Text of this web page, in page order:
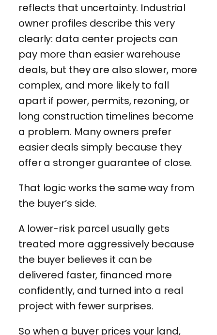
reflects that uncertainty. Industrial
owner profiles describe this very
clearly: data center projects can
pay more than easier warehouse
deals, but they are also slower, more
complex, and more likely to fall
apart if power, permits, rezoning, or
long construction timelines become
a problem. Many owners prefer
easier deals simply because they
offer a stronger guarantee of close.
That logic works the same way from
the buyer’s side.
A lower-risk parcel usually gets
treated more aggressively because
the buyer believes it can be
delivered faster, financed more
confidently, and turned into a real
project with fewer surprises.
So when a buyer prices your land,